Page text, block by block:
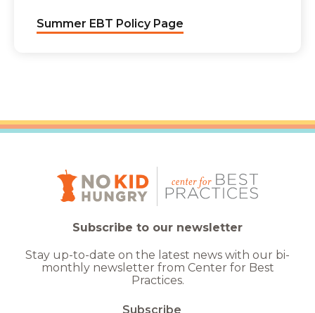
Summer EBT Policy Page
Subscribe to our newsletter
Stay up-to-date on the latest news with our bi-
monthly newsletter from Center for Best
Practices.
Subscribe